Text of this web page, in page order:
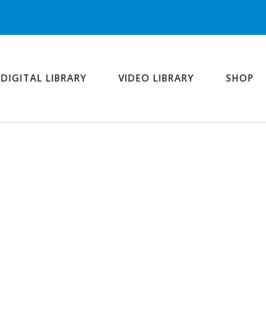
DIGITAL LIBRARY VIDEO LIBRARY SHOP